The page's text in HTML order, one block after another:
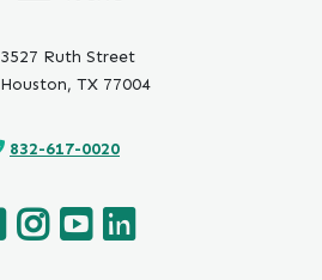
3527 Ruth Street
Houston, TX 77004
832-617-0020